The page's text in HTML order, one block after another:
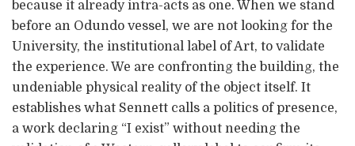
because it already intra-acts as one. When we stand
before an Odundo vessel, we are not looking for the
University, the institutional label of Art, to validate
the experience. We are confronting the building, the
undeniable physical reality of the object itself. It
establishes what Sennett calls a politics of presence,
a work declaring “I exist” without needing the